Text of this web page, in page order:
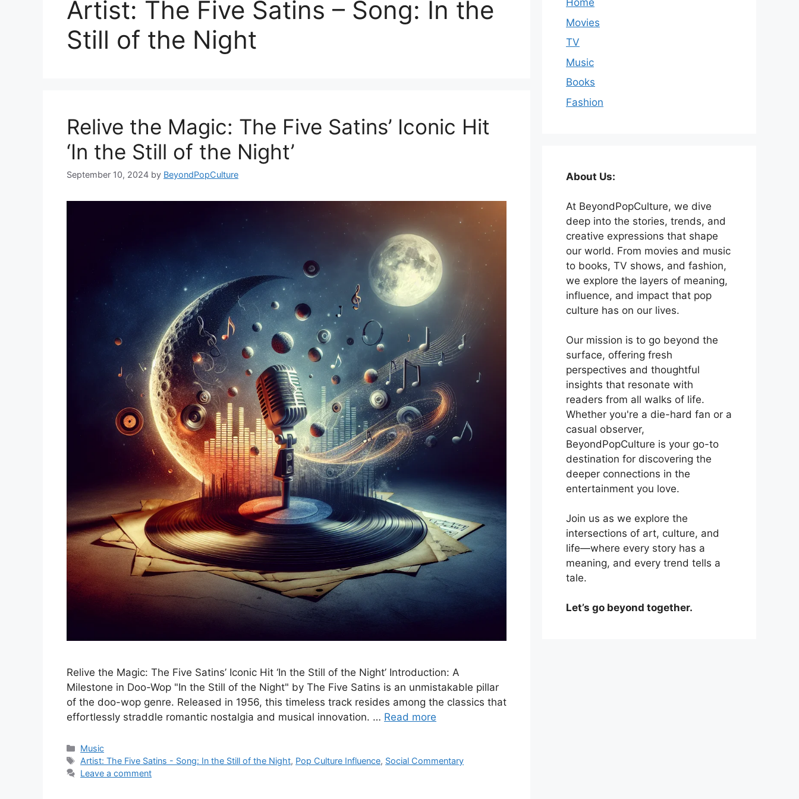
Artist: The Five Satins – Song: In the
Still of the Night
Relive the Magic: The Five Satins’ Iconic Hit
‘In the Still of the Night’
September 10, 2024 by BeyondPopCulture
Relive the Magic: The Five Satins’ Iconic Hit ‘In the Still of the Night’ Introduction: A
Milestone in Doo-Wop "In the Still of the Night" by The Five Satins is an unmistakable pillar
of the doo-wop genre. Released in 1956, this timeless track resides among the classics that
effortlessly straddle romantic nostalgia and musical innovation. … Read more
Categories
Music
Tags
Artist: The Five Satins - Song: In the Still of the Night, Pop Culture Influence, Social Commentary
Leave a comment
Home
Movies
TV
Music
Books
Fashion
About Us:
At BeyondPopCulture, we dive
deep into the stories, trends, and
creative expressions that shape
our world. From movies and music
to books, TV shows, and fashion,
we explore the layers of meaning,
influence, and impact that pop
culture has on our lives.
Our mission is to go beyond the
surface, offering fresh
perspectives and thoughtful
insights that resonate with
readers from all walks of life.
Whether you're a die-hard fan or a
casual observer,
BeyondPopCulture is your go-to
destination for discovering the
deeper connections in the
entertainment you love.
Join us as we explore the
intersections of art, culture, and
life—where every story has a
meaning, and every trend tells a
tale.
Let’s go beyond together.